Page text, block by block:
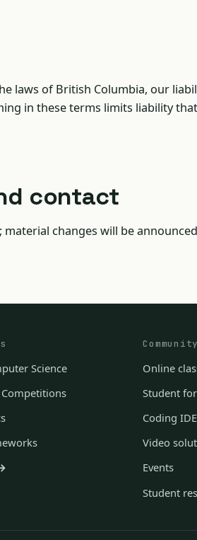
laws of British Columbia, our
in these terms limits liability
contact
changes will be
Science
Community
Online
Student
Coding IDE
Video
Events
Student